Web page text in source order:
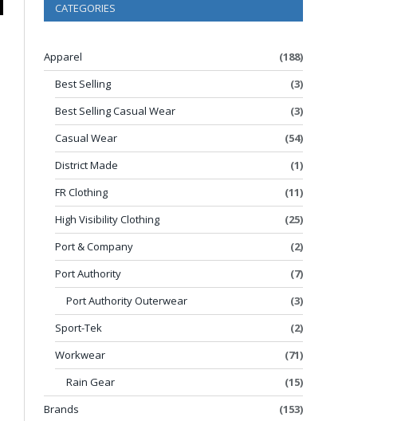
CATEGORIES
Apparel
(188)
Best Selling
(3)
Best Selling Casual Wear
(3)
Casual Wear
(54)
District Made
(1)
FR Clothing
(11)
High Visibility Clothing
(25)
Port & Company
(2)
Port Authority
(7)
Port Authority Outerwear
(3)
Sport-Tek
(2)
Workwear
(71)
Rain Gear
(15)
Brands
(153)